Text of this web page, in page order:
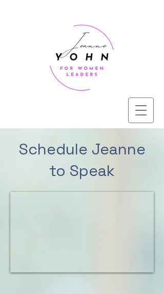
Schedule Jeanne
to Speak